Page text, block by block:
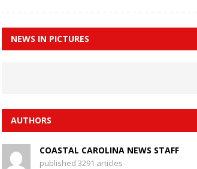
NEWS IN PICTURES
AUTHORS
COASTAL CAROLINA NEWS STAFF
published 3291 articles